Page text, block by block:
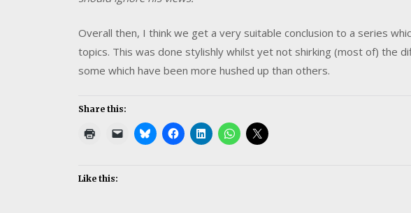
Overall then, I think we get a very suitable conclusion to a series
topics. This was done stylishly whilst yet not shirking (most of) the
some which have been more hushed up than others.
Share this:
Like this: